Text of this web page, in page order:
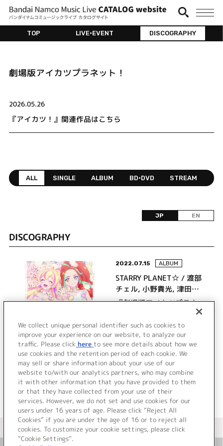
TOP LIVE•EVENT DISCOGRAPHY
劇場版アイカツプラネット！
2026.05.26
『アイカツ！』関連作品はこちら
ALL SINGLE ALBUM BD•DVD STREAM
JP EN
DISCOGRAPHY
2022.07.15 ALBUM
STARRY PLANET☆ / 渡部
チェル, 小野貴光, 津田ケ
イ
『劇場版アイカツプラネ
ット！』ボーカル＆オリ
ジナルサウンドトラック
劇場版アイカツプラネッ
ト！の音楽!!
詳細を見る
＜ カタログサイト トップページへ
We collect unique personal identifier such as cookies to
improve your experience on our website, to analyze our
traffic. Please click here to see more details about how we
use cookies and the retention period of each cookie. We
may sell or share information about your use of our
website to/with our analytics partners, who may combine
it with other information that you have provided to them
or that they have collected from your use of their
services. However, we do not set and use cookies for our
users under 16 years of age. Please click “Reject All
Cookies” if you are under the age of 16 or to reject all
cookies. To customize your cookie settings, please click
“Cookie Settings”.